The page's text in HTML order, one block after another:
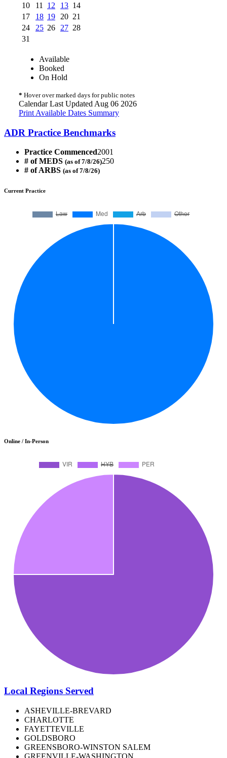
10
11 12 13 14
17
18 19 20 21
24
25 26 27 28
31
Available
Booked
On Hold
* Hover over marked days for public notes
Calendar Last Updated Aug 06 2026
Print Available Dates Summary
ADR Practice Benchmarks
Practice Commenced2001
# of MEDS (as of 7/8/26)250
# of ARBS (as of 7/8/26)
Current Practice
Online / In-Person
Local Regions Served
ASHEVILLE-BREVARD
CHARLOTTE
FAYETTEVILLE
GOLDSBORO
GREENSBORO-WINSTON SALEM
GREENVILLE-WASHINGTON